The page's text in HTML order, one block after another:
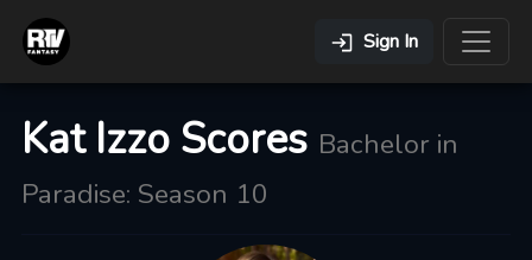
Sign In
Kat Izzo Scores Bachelor in
Paradise: Season 10